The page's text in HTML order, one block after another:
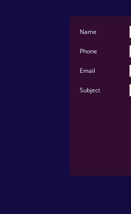
Name
Phone
Email
Subject